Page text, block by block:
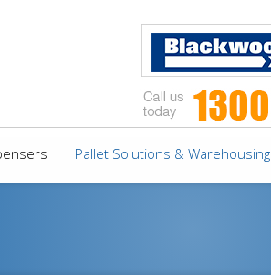
Pallet Solutions & Warehousing